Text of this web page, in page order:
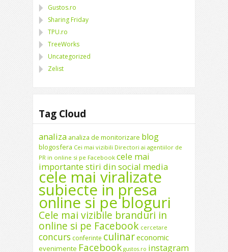
Gustos.ro
Sharing Friday
TPU.ro
TreeWorks
Uncategorized
Zelist
Tag Cloud
analiza analiza de monitorizare blog
blogosfera Cei mai vizibili Directori ai agentiilor de
PR in online si pe Facebook cele mai
importante stiri din social media
cele mai viralizate
subiecte in presa
online si pe bloguri
Cele mai vizibile branduri in
online si pe Facebook cercetare
concurs conferinte culinareconomic
evenimente Facebook gustos.ro instagram